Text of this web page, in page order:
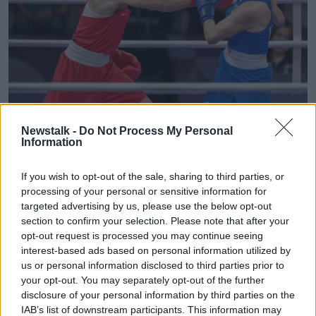
Newstalk - Do Not Process My Personal
Information
If you wish to opt-out of the sale, sharing to third parties, or
processing of your personal or sensitive information for
targeted advertising by us, please use the below opt-out
section to confirm your selection. Please note that after your
opt-out request is processed you may continue seeing
interest-based ads based on personal information utilized by
us or personal information disclosed to third parties prior to
your opt-out. You may separately opt-out of the further
disclosure of your personal information by third parties on the
IAB’s list of downstream participants. This information may
Imane Khelif winning the second round of the women's 66kg
Prof O’Shea said people should not confuse the
eligibility criteria drama with transgender
participation in sports.
“That has been dealt with by sporting bodies on a
kind of case-by-case basis now internationally with a
view to being as inclusive as possible,” he said.
“But this is a completely different scenario - this is a
biological female."